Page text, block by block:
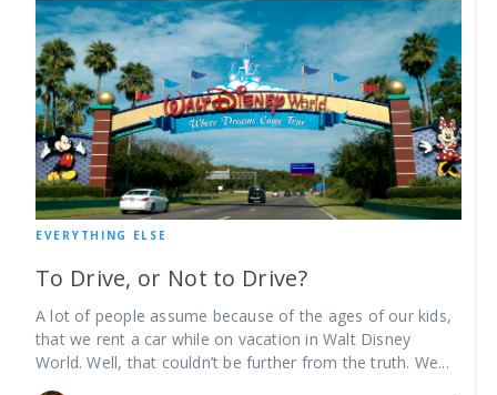
EVERYTHING ELSE
To Drive, or Not to Drive?
A lot of people assume because of the ages of our kids,
that we rent a car while on vacation in Walt Disney
World. Well, that couldn’t be further from the truth. We...